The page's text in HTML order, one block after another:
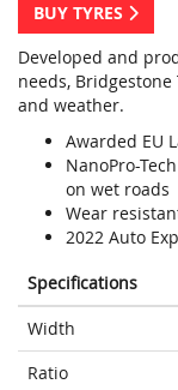
BUY TYRES
Developed and
needs,
and weather.
Awarded EU
NanoPro-
on wet roads
Wear
2022 Auto
Specifications
Width
Ratio